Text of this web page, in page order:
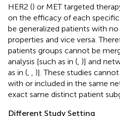
HER2 () or MET targeted
on the efficacy of each
be generalized patients with
properties and vice versa.
patients groups cannot be
analysis [such as in ( )] and
as in (
)]. These studies
with or included in the same
exact same distinct patient
Different Study Setting